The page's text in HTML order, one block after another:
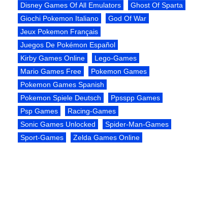
Disney Games Of All Emulators
Ghost Of Sparta
Giochi Pokemon Italiano
God Of War
Jeux Pokemon Français
Juegos De Pokémon Español
Kirby Games Online
Lego-Games
Mario Games Free
Pokemon Games
Pokemon Games Spanish
Pokemon Spiele Deutsch
Ppsspp Games
Psp Games
Racing-Games
Sonic Games Unlocked
Spider-Man-Games
Sport-Games
Zelda Games Online